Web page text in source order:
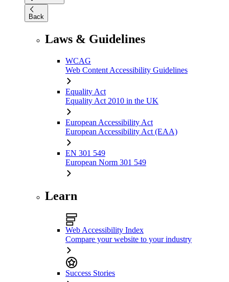
Back
Laws & Guidelines
WCAG
Web Content Accessibility Guidelines
Equality Act
Equality Act 2010 in the UK
European Accessibility Act
European Accessibility Act (EAA)
EN 301 549
European Norm 301 549
Learn
Web Accessibility Index
Compare your website to your industry
Success Stories